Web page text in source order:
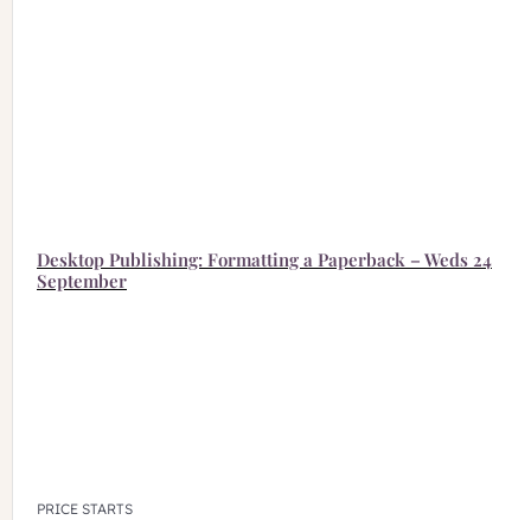
Desktop Publishing: Formatting a Paperback – Weds 24
September
PRICE STARTS